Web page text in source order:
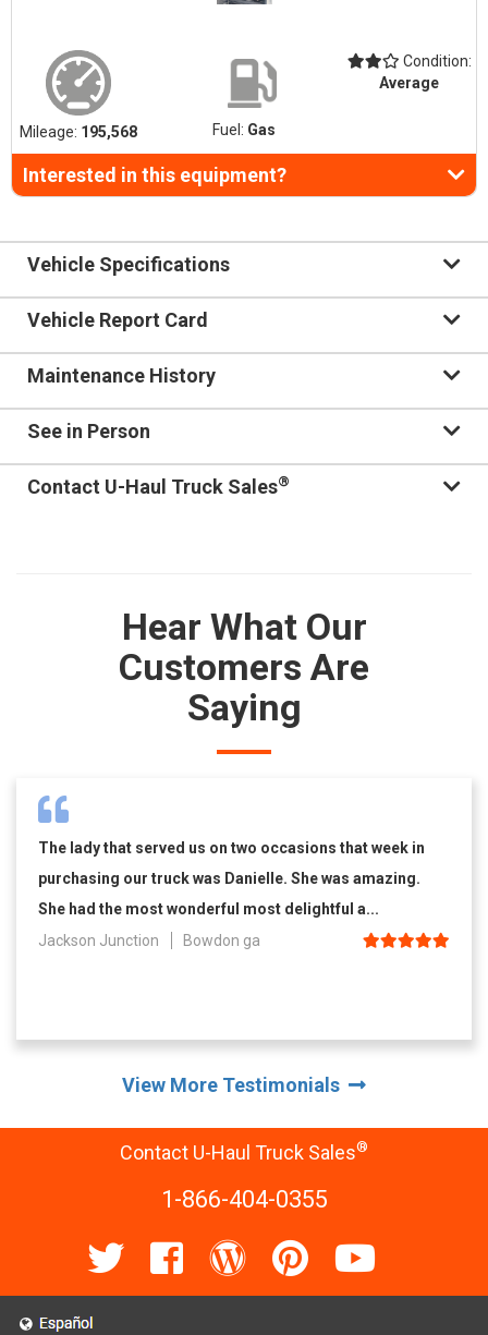
Mileage: 195,568 Fuel: Gas
Condition:
Average
Interested in this equipment?
Vehicle Specifications
Vehicle Report Card
Maintenance History
See in Person
Contact U-Haul Truck Sales®
Hear What Our
Customers Are
Saying
The lady that served us on two occasions that week in
purchasing our truck was Danielle. She was amazing.
She had the most wonderful most delightful a...
Jackson Junction
Bowdon ga
View More Testimonials
Contact U-Haul Truck Sales®
1-866-404-0355